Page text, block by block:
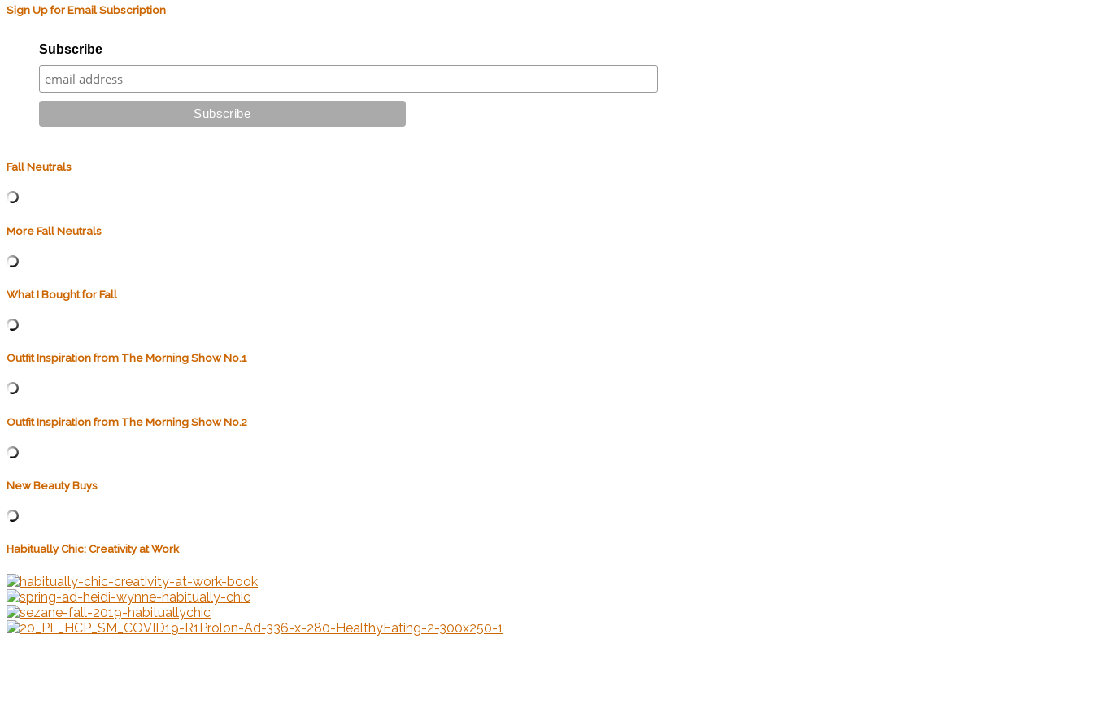
Sign Up for Email Subscription
Subscribe
Fall Neutrals
More Fall Neutrals
What I Bought for Fall
Outfit Inspiration from The Morning Show No.1
Outfit Inspiration from The Morning Show No.2
New Beauty Buys
Habitually Chic: Creativity at Work